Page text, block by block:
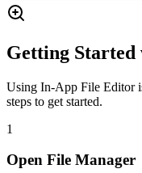
Getting
Using In-App File Editor
steps to get started.
1
Open File Manager